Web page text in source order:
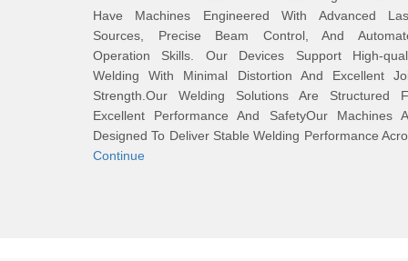
Have Machines Engineered With Advanced
Sources, Precise Beam Control, And
Operation Skills. Our Devices Support High-
Welding With Minimal Distortion And Excellent
Strength.Our Welding Solutions Are Structured
Excellent Performance And SafetyOur Machines
Designed To Deliver Stable Welding Performance
Continue